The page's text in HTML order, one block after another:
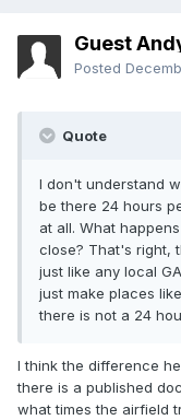
Guest
Posted
Quote
I don't understand
be there 24 hours
at all. What
close? That's right,
just like any local
just make places
there is not a 24
I think the difference
there is a published
what times the airfield